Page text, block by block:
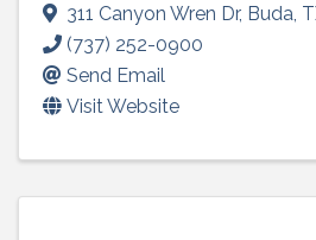
311 Canyon Wren Dr, Buda
(737) 252-0900
Send Email
Visit Website